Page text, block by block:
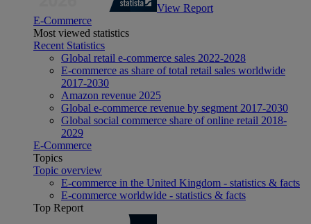
View Report
E-Commerce
Most viewed statistics
Recent Statistics
Global retail e-commerce sales 2022-2028
E-commerce as share of total retail sales worldwide
2017-2030
Amazon revenue 2025
Global e-commerce revenue by segment 2017-2030
Global social commerce share of online retail 2018-
2029
E-Commerce
Topics
Topic overview
E-commerce in the United Kingdom - statistics & facts
E-commerce worldwide - statistics & facts
Top Report